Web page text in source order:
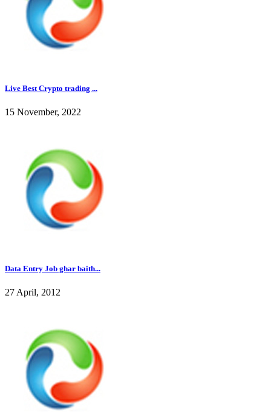
Live Best Crypto trading ...
15 November, 2022
Data Entry Job ghar baith...
27 April, 2012